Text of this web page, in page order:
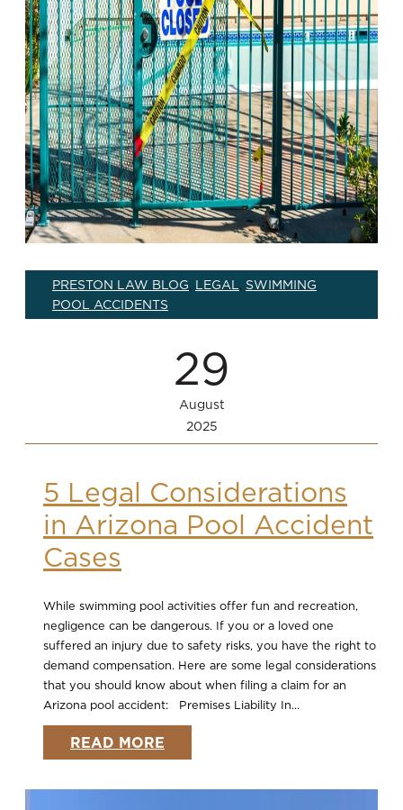
PRESTON LAW BLOG LEGAL
SWIMMING
POOL ACCIDENTS
29
August
2025
5 Legal Considerations
in Arizona Pool Accident
Cases
While swimming pool activities offer fun and recreation,
negligence can be dangerous. If you or a loved one
suffered an injury due to safety risks, you have the right to
demand compensation. Here are some legal considerations
that you should know about when filing a claim for an
Arizona pool accident: Premises Liability In...
READ MORE